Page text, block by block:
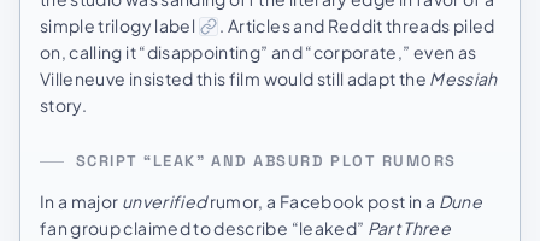
simple trilogy label
. Articles and Reddit threads piled
on, calling it “disappointing” and “corporate,” even as
Villeneuve insisted this film would still adapt the Messiah
story.
SCRIPT “LEAK” AND ABSURD PLOT RUMORS
In a major unverifiedrumor, a Facebook post in a Dune
fan group claimed to describe “leaked” Part Three